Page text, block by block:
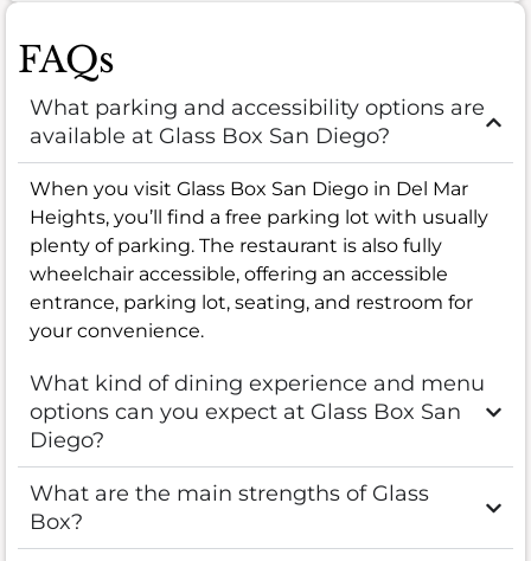
FAQs
What parking and accessibility options are
available at Glass Box San Diego?
When you visit Glass Box San Diego in Del Mar
Heights, you’ll find a free parking lot with usually
plenty of parking. The restaurant is also fully
wheelchair accessible, offering an accessible
entrance, parking lot, seating, and restroom for
your convenience.
What kind of dining experience and menu
options can you expect at Glass Box San
Diego?
What are the main strengths of Glass
Box?